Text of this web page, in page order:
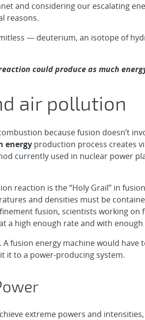
and considering our escalating
reasons.
— deuterium, an isotope of
could produce as much
air pollution
because fusion doesn’t
energy production process creates
currently used in nuclear power
reaction is the “Holy Grail” in
and densities must be
fusion, scientists working on
a high enough rate and with
A fusion energy machine would
it to a power-producing system.
extreme powers and